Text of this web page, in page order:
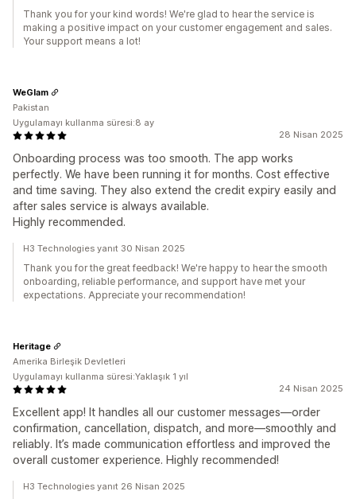
Thank you for your kind words! We're glad to hear the service is
making a positive impact on your customer engagement and sales.
Your support means a lot!
28 Nisan 2025
Onboarding process was too smooth. The app works
perfectly. We have been running it for months. Cost effective
and time saving. They also extend the credit expiry easily and
after sales service is always available.
Highly recommended.
WeGlam
Pakistan
Uygulamayı kullanma süresi:8 ay
H3 Technologies yanıt 30 Nisan 2025
Thank you for the great feedback! We're happy to hear the smooth
onboarding, reliable performance, and support have met your
expectations. Appreciate your recommendation!
24 Nisan 2025
Excellent app! It handles all our customer messages—order
confirmation, cancellation, dispatch, and more—smoothly and
reliably. It’s made communication effortless and improved the
overall customer experience. Highly recommended!
Heritage
Amerika Birleşik Devletleri
Uygulamayı kullanma süresi:Yaklaşık 1 yıl
H3 Technologies yanıt 26 Nisan 2025